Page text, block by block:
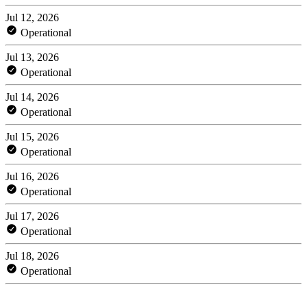
Jul 12, 2026
Operational
Jul 13, 2026
Operational
Jul 14, 2026
Operational
Jul 15, 2026
Operational
Jul 16, 2026
Operational
Jul 17, 2026
Operational
Jul 18, 2026
Operational